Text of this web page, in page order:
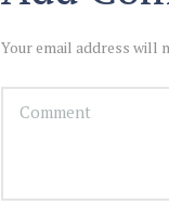
Your email address will